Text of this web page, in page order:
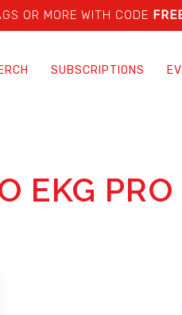
OR MORE WITH CODE
SUBSCRIPTIONS
EKG